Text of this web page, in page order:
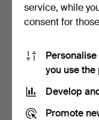
AA. 1930 model. 3.3
service, while
consent for
you use
Develop
Promote